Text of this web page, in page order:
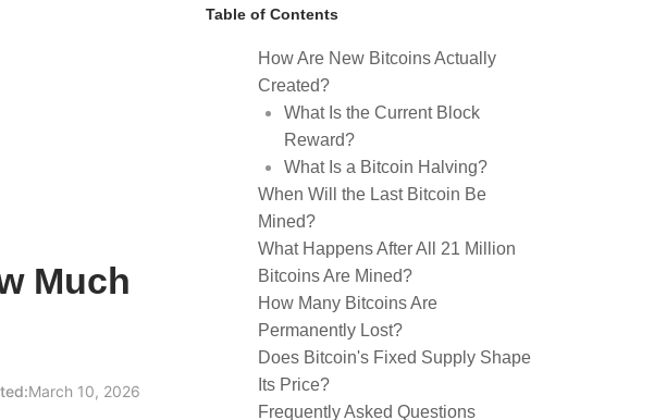
Much
March 10, 2026
Table of Contents
How Are New Bitcoins Actually
Created?
What Is the Current Block
Reward?
What Is a Bitcoin Halving?
When Will the Last Bitcoin Be
Mined?
What Happens After All 21 Million
Bitcoins Are Mined?
How Many Bitcoins Are
Permanently Lost?
Does Bitcoin's Fixed Supply Shape
Its Price?
Frequently Asked Questions